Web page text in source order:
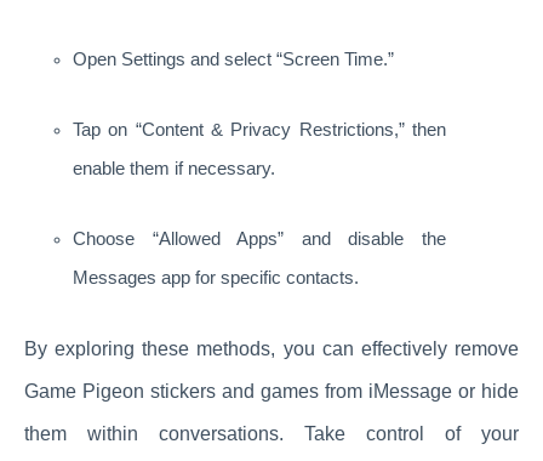
Open Settings and select “Screen Time.”
Tap on “Content & Privacy Restrictions,” then
enable them if necessary.
Choose “Allowed Apps” and disable the
Messages app for specific contacts.
By exploring these methods, you can effectively remove
Game Pigeon stickers and games from iMessage or hide
them within conversations. Take control of your